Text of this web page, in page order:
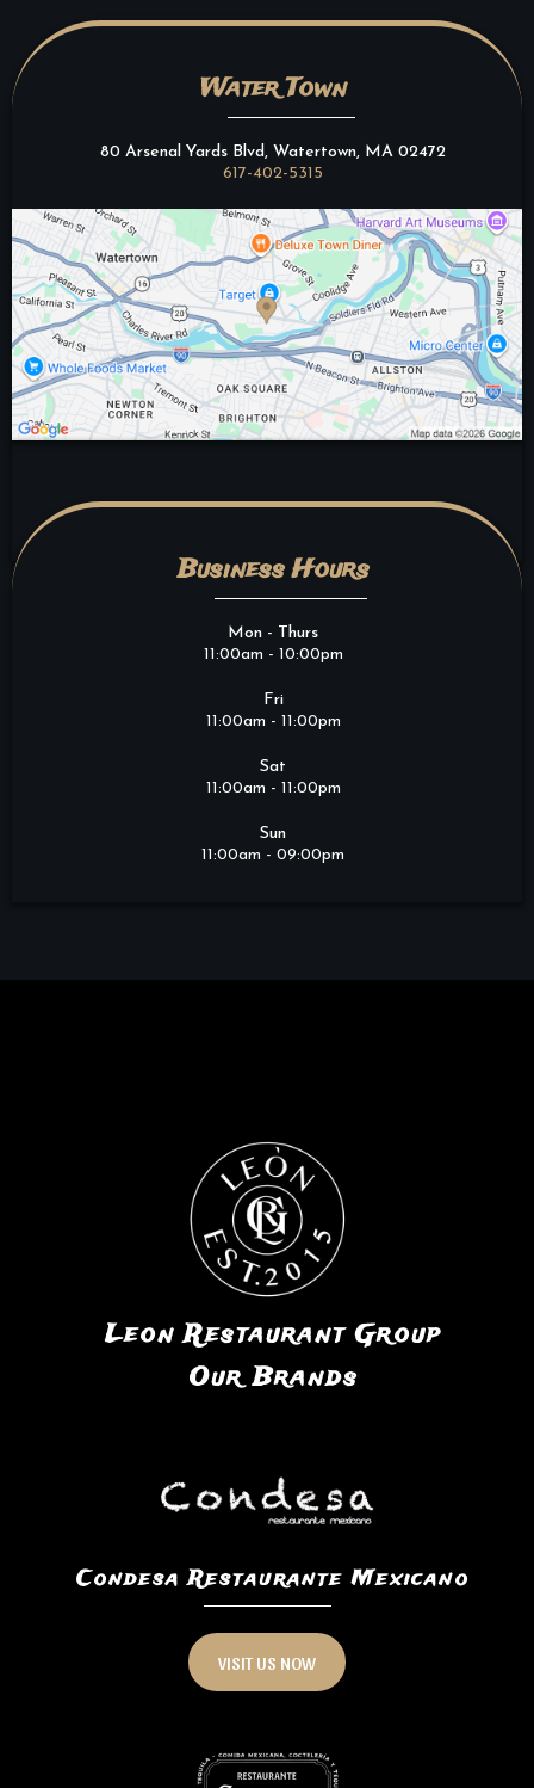
Water Town
80 Arsenal Yards Blvd, Watertown, MA 02472
617-402-5315
Business Hours
Mon - Thurs
11:00am - 10:00pm
Fri
11:00am - 11:00pm
Sat
11:00am - 11:00pm
Sun
11:00am - 09:00pm
Leon Restaurant Group
Our Brands
Condesa Restaurante Mexicano
VISIT US NOW